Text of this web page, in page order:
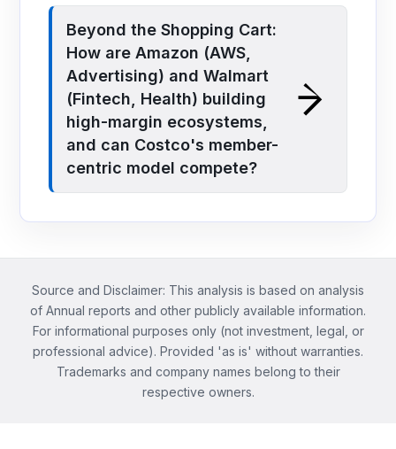
Beyond the Shopping Cart:
How are Amazon (AWS,
Advertising) and Walmart
(Fintech, Health) building
high-margin ecosystems,
and can Costco's member-
centric model compete?
Source and Disclaimer: This analysis is based on analysis
of Annual reports and other publicly available information.
For informational purposes only (not investment, legal, or
professional advice). Provided 'as is' without warranties.
Trademarks and company names belong to their
respective owners.